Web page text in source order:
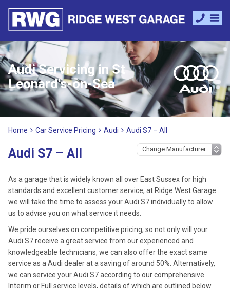
Audi Servicing in St
Leonard's-on-Sea
Home Car Service Pricing Audi Audi S7 – All
Audi S7 – All
As a garage that is widely known all over East Sussex for high
standards and excellent customer service, at Ridge West Garage
we will take the time to assess your Audi S7 individually to allow
us to advise you on what service it needs.
We pride ourselves on competitive pricing, so not only will your
Audi S7 receive a great service from our experienced and
knowledgeable technicians, we can also offer the exact same
service as a Audi dealer at a saving of around 50%. Alternatively,
we can service your Audi S7 according to our comprehensive
Interim or Full service levels, details of which are outlined below.